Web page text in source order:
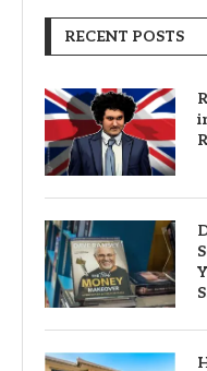
RECENT POSTS